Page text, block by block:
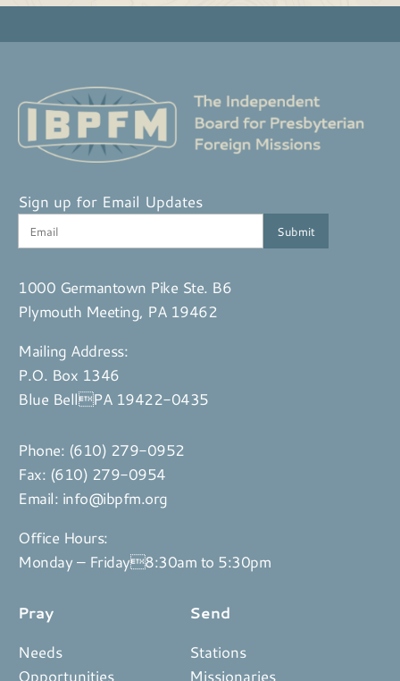
Sign up for Email Updates
1000 Germantown Pike Ste. B6
Plymouth Meeting, PA 19462
Mailing Address:
P.O. Box 1346
Blue BellPA 19422-0435
Phone: (610) 279-0952
Fax: (610) 279-0954
Email: info@ibpfm.org
Office Hours:
Monday – Friday8:30am to 5:30pm
Pray
Needs
Opportunities
Send
Stations
Missionaries